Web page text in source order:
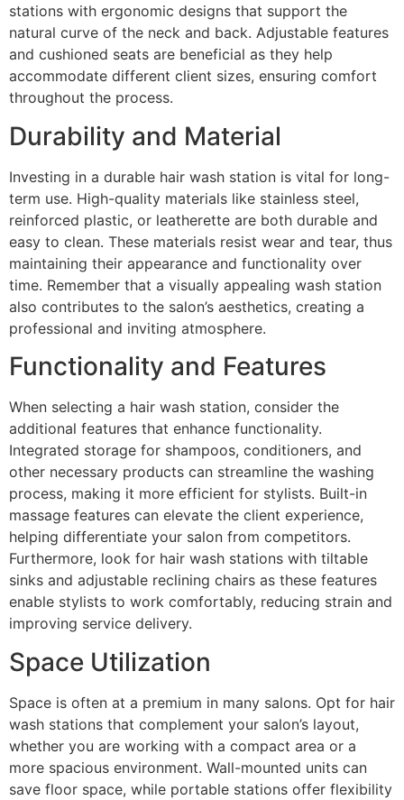
stations with ergonomic designs that support the
natural curve of the neck and back. Adjustable features
and cushioned seats are beneficial as they help
accommodate different client sizes, ensuring comfort
throughout the process.
Durability and Material
Investing in a durable hair wash station is vital for long-
term use. High-quality materials like stainless steel,
reinforced plastic, or leatherette are both durable and
easy to clean. These materials resist wear and tear, thus
maintaining their appearance and functionality over
time. Remember that a visually appealing wash station
also contributes to the salon’s aesthetics, creating a
professional and inviting atmosphere.
Functionality and Features
When selecting a hair wash station, consider the
additional features that enhance functionality.
Integrated storage for shampoos, conditioners, and
other necessary products can streamline the washing
process, making it more efficient for stylists. Built-in
massage features can elevate the client experience,
helping differentiate your salon from competitors.
Furthermore, look for hair wash stations with tiltable
sinks and adjustable reclining chairs as these features
enable stylists to work comfortably, reducing strain and
improving service delivery.
Space Utilization
Space is often at a premium in many salons. Opt for hair
wash stations that complement your salon’s layout,
whether you are working with a compact area or a
more spacious environment. Wall-mounted units can
save floor space, while portable stations offer flexibility